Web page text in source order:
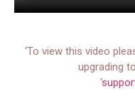
‘To view this video
upgrading
‘